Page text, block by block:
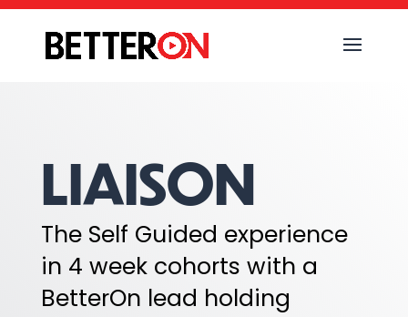
LIAISON
The Self Guided experience
in 4 week cohorts with a
BetterOn lead holding